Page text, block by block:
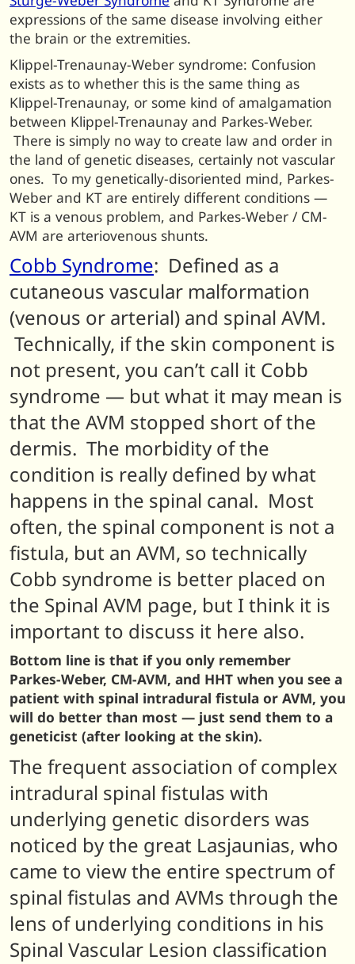
expressions of the same disease involving either
the brain or the extremities.
Klippel-Trenaunay-Weber syndrome: Confusion
exists as to whether this is the same thing as
Klippel-Trenaunay, or some kind of amalgamation
between Klippel-Trenaunay and Parkes-Weber.
There is simply no way to create law and order in
the land of genetic diseases, certainly not vascular
ones. To my genetically-disoriented mind, Parkes-
Weber and KT are entirely different conditions —
KT is a venous problem, and Parkes-Weber / CM-
AVM are arteriovenous shunts.
Cobb Syndrome: Defined as a
cutaneous vascular malformation
(venous or arterial) and spinal AVM.
Technically, if the skin component is
not present, you can’t call it Cobb
syndrome — but what it may mean is
that the AVM stopped short of the
dermis. The morbidity of the
condition is really defined by what
happens in the spinal canal. Most
often, the spinal component is not a
fistula, but an AVM, so technically
Cobb syndrome is better placed on
the Spinal AVM page, but I think it is
important to discuss it here also.
Bottom line is that if you only remember
Parkes-Weber, CM-AVM, and HHT when you see a
patient with spinal intradural fistula or AVM, you
will do better than most — just send them to a
geneticist (after looking at the skin).
The frequent association of complex
intradural spinal fistulas with
underlying genetic disorders was
noticed by the great Lasjaunias, who
came to view the entire spectrum of
spinal fistulas and AVMs through the
lens of underlying conditions in his
Spinal Vascular Lesion classification